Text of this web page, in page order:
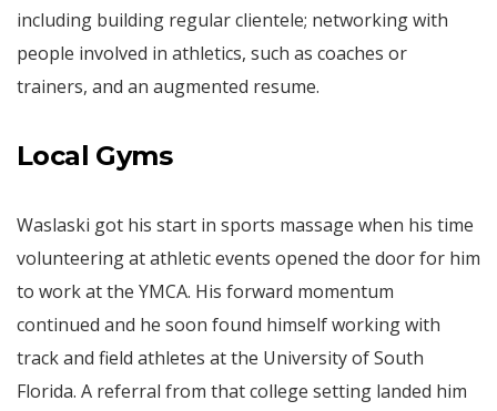
including building regular clientele; networking with
people involved in athletics, such as coaches or
trainers, and an augmented resume.
Local Gyms
Waslaski got his start in sports massage when his time
volunteering at athletic events opened the door for him
to work at the YMCA. His forward momentum
continued and he soon found himself working with
track and field athletes at the University of South
Florida. A referral from that college setting landed him